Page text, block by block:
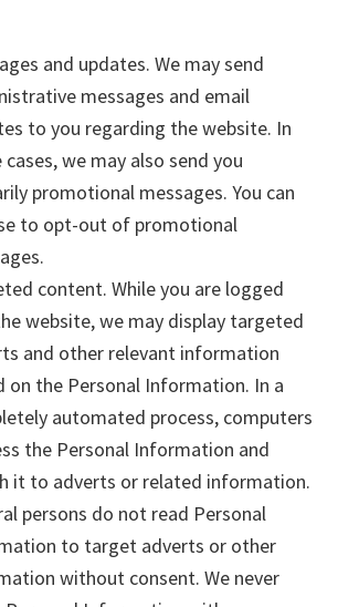
and updates. We may send
messages and email
to you regarding the website. In
cases, we may also send you
promotional messages. You can
to opt-out of promotional
content. While you are logged
website, we may display targeted
and other relevant information
on the Personal Information. In a
automated process, computers
the Personal Information and
it to adverts or related information.
persons do not read Personal
to target adverts or other
without consent. We never